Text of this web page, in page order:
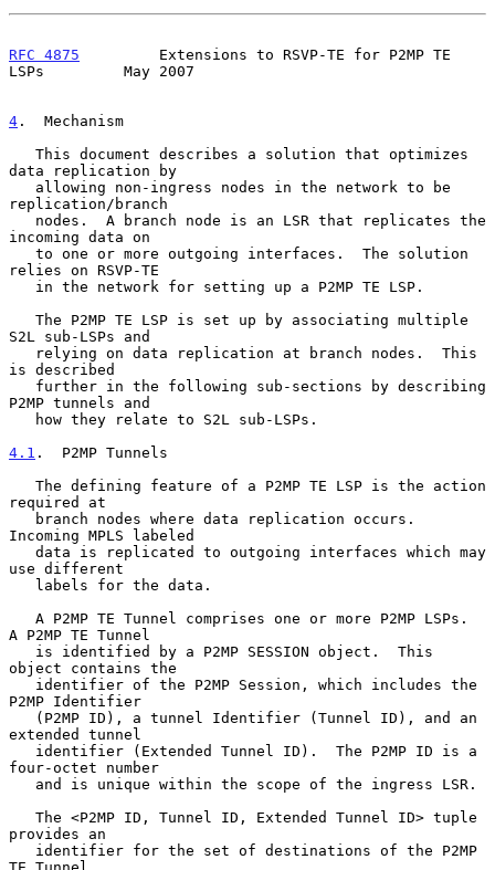
RFC 4875
         Extensions to RSVP-TE for P2MP TE
LSPs         May 2007
4 .  Mechanism
data replication by
replication/branch
incoming data on
relies on RSVP-TE
S2L sub-LSPs and
is described
P2MP tunnels and
4.1 .  P2MP Tunnels
required at
Incoming MPLS labeled
use different
A P2MP TE Tunnel
object contains the
P2MP Identifier
extended tunnel
four-octet number
provides an